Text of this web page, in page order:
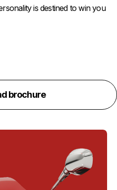
is destined to win you
brochure